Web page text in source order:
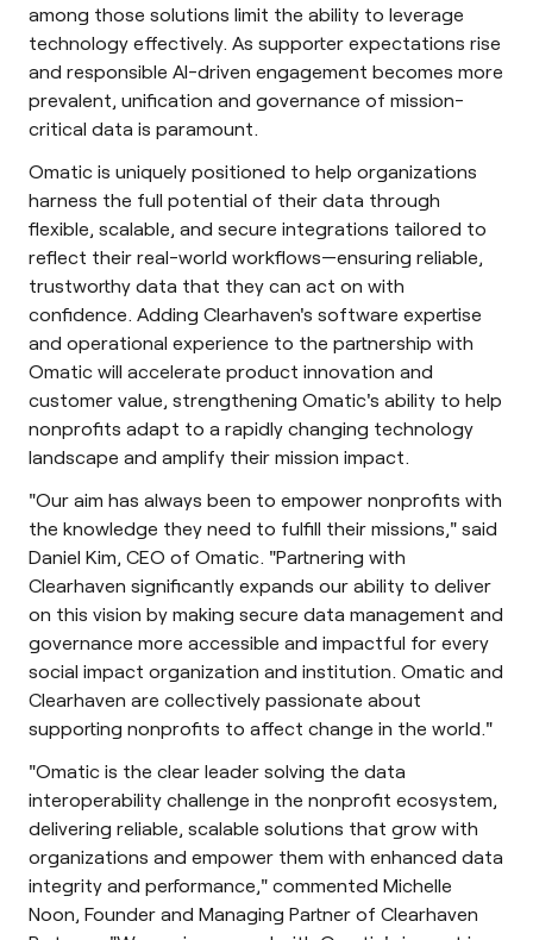
among those solutions limit the ability to leverage
technology effectively. As supporter expectations rise
and responsible AI-driven engagement becomes more
prevalent, unification and governance of mission-
critical data is paramount.
Omatic is uniquely positioned to help organizations
harness the full potential of their data through
flexible, scalable, and secure integrations tailored to
reflect their real-world workflows—ensuring reliable,
trustworthy data that they can act on with
confidence. Adding Clearhaven's software expertise
and operational experience to the partnership with
Omatic will accelerate product innovation and
customer value, strengthening Omatic's ability to help
nonprofits adapt to a rapidly changing technology
landscape and amplify their mission impact.
"Our aim has always been to empower nonprofits with
the knowledge they need to fulfill their missions," said
Daniel Kim, CEO of Omatic. "Partnering with
Clearhaven significantly expands our ability to deliver
on this vision by making secure data management and
governance more accessible and impactful for every
social impact organization and institution. Omatic and
Clearhaven are collectively passionate about
supporting nonprofits to affect change in the world."
"Omatic is the clear leader solving the data
interoperability challenge in the nonprofit ecosystem,
delivering reliable, scalable solutions that grow with
organizations and empower them with enhanced data
integrity and performance," commented Michelle
Noon, Founder and Managing Partner of Clearhaven